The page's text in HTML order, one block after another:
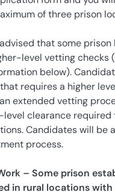
of three prison
that some
level vetting checks
below).
requires a higher
extended vetting
clearance required
Candidates will be
process.
– Some prison
in rural locations